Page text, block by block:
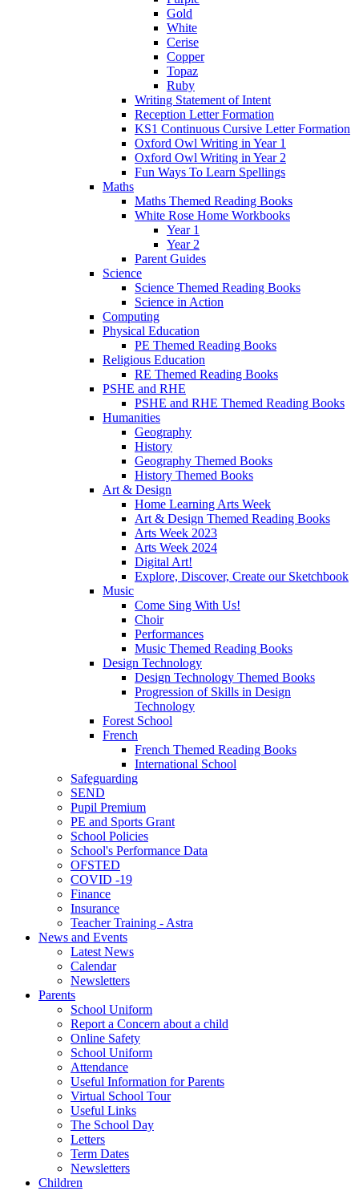
Gold
White
Cerise
Copper
Topaz
Ruby
Writing Statement of Intent
Reception Letter Formation
KS1 Continuous Cursive Letter Formation
Oxford Owl Writing in Year 1
Oxford Owl Writing in Year 2
Fun Ways To Learn Spellings
Maths
Maths Themed Reading Books
White Rose Home Workbooks
Year 1
Year 2
Parent Guides
Science
Science Themed Reading Books
Science in Action
Computing
Physical Education
PE Themed Reading Books
Religious Education
RE Themed Reading Books
PSHE and RHE
PSHE and RHE Themed Reading Books
Humanities
Geography
History
Geography Themed Books
History Themed Books
Art & Design
Home Learning Arts Week
Art & Design Themed Reading Books
Arts Week 2023
Arts Week 2024
Digital Art!
Explore, Discover, Create our Sketchbook
Music
Come Sing With Us!
Choir
Performances
Music Themed Reading Books
Design Technology
Design Technology Themed Books
Progression of Skills in Design
Technology
Forest School
French
French Themed Reading Books
International School
Safeguarding
SEND
Pupil Premium
PE and Sports Grant
School Policies
School's Performance Data
OFSTED
COVID -19
Finance
Insurance
Teacher Training - Astra
News and Events
Latest News
Calendar
Newsletters
Parents
School Uniform
Report a Concern about a child
Online Safety
School Uniform
Attendance
Useful Information for Parents
Virtual School Tour
Useful Links
The School Day
Letters
Term Dates
Newsletters
Children